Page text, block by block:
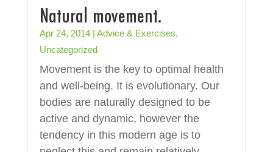
Natural movement.
Apr 24, 2014| Advice & Exercises,
Uncategorized
Movement is the key to optimal health
and well-being. It is evolutionary. Our
bodies are naturally designed to be
active and dynamic, however the
tendency in this modern age is to